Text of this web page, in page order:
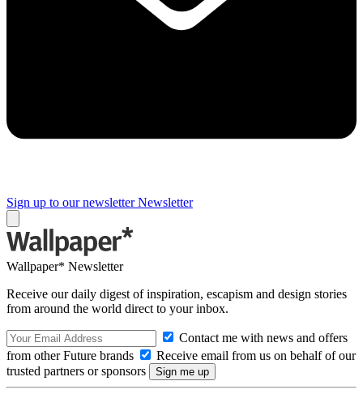
Sign up to our newsletter Newsletter
Wallpaper* Newsletter
Receive our daily digest of inspiration, escapism and design stories
from around the world direct to your inbox.
Contact me with news and offers
from other Future brands
Receive email from us on behalf of our
trusted partners or sponsors